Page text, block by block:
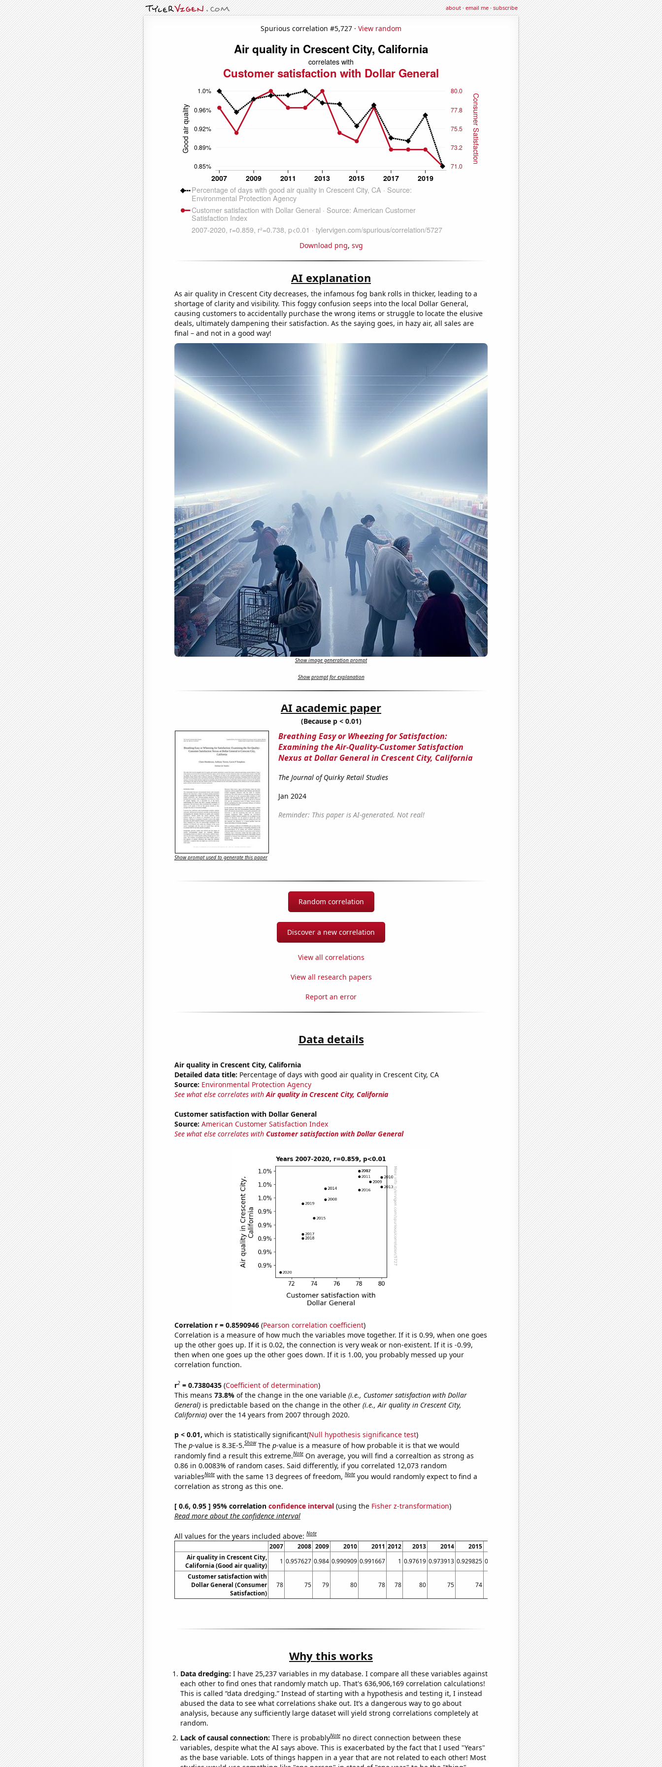
about·email me·subscribe
Spurious correlation #5,727 · View random
Download png, svg
AI explanation
As air quality in Crescent City decreases, the infamous fog bank rolls in thicker, leading to a
shortage of clarity and visibility. This foggy confusion seeps into the local Dollar General,
causing customers to accidentally purchase the wrong items or struggle to locate the elusive
deals, ultimately dampening their satisfaction. As the saying goes, in hazy air, all sales are
final – and not in a good way!
Show image generation prompt
Show prompt for explanation
AI academic paper
(Because p < 0.01)
Breathing Easy or Wheezing for Satisfaction:
Examining the Air-Quality-Customer Satisfaction
Nexus at Dollar General in Crescent City, California
The Journal of Quirky Retail Studies
Jan 2024
Reminder: This paper is AI-generated. Not real!
Show prompt used to generate this paper
Random correlation
Discover a new correlation
View all correlations
View all research papers
Report an error
Data details
Air quality in Crescent City, California
Detailed data title: Percentage of days with good air quality in Crescent City, CA
Source: Environmental Protection Agency
See what else correlates withAir quality in Crescent City, California
Customer satisfaction with Dollar General
Source: American Customer Satisfaction Index
See what else correlates with Customer satisfaction with Dollar General
Correlation r = 0.8590946(Pearson correlation coefficient)
Correlation is a measure of how much the variables move together. If it is 0.99, when one goes
up the other goes up. If it is 0.02, the connection is very weak or non-existent. If it is -0.99,
then when one goes up the other goes down. If it is 1.00, you probably messed up your
correlation function.
r2= 0.7380435(Coefficient of determination)
This means 73.8% of the change in the one variable (i.e., Customer satisfaction with Dollar
General)is predictable based on the change in the other (i.e., Air quality in Crescent City,
California)over the 14 years from 2007 through 2020.
p < 0.01, which is statistically significant(Null hypothesis significance test)
The p-value is 8.3E-5.Show The p-value is a measure of how probable it is that we would
randomly find a result this extreme.Note On average, you will find a correaltion as strong as
0.86 in 0.0083% of random cases. Said differently, if you correlated 12,073 random
variablesNote with the same 13 degrees of freedom,Note you would randomly expect to find a
correlation as strong as this one.
[ 0.6, 0.95 ] 95% correlation confidence interval(using the Fisher z-transformation)
Read more about the confidence interval
All values for the years included above:Note
2007 2008 2009 2010 2011 2012 2013 2014 2015 2017 2018 2019
2020
Air quality in Crescent City,
California (Good air quality)
1 0.957627 0.984 0.990909 0.991667 1 0.97619 0.973913 0.929825 0.971751 0.90604 0.9 0.951613 0.849315
Customer satisfaction with
Dollar General (Consumer
Satisfaction)
78 75 79 80 78 78 80 75 74 73 73 73 71
Why this works
Data dredging: I have 25,237 variables in my database. I compare all these variables against
each other to find ones that randomly match up. That's 636,906,169 correlation calculations!
This is called “data dredging.” Instead of starting with a hypothesis and testing it, I instead
abused the data to see what correlations shake out. It’s a dangerous way to go about
analysis, because any sufficiently large dataset will yield strong correlations completely at
random.
Lack of causal connection: There is probablyNote no direct connection between these
variables, despite what the AI says above. This is exacerbated by the fact that I used "Years"
as the base variable. Lots of things happen in a year that are not related to each other! Most